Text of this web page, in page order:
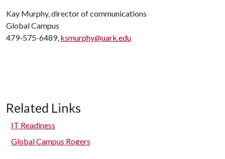
Kay Murphy, director of communications
Global Campus
479-575-6489, ksmurphy@uark.edu
Related Links
IT Readiness
Global Campus Rogers